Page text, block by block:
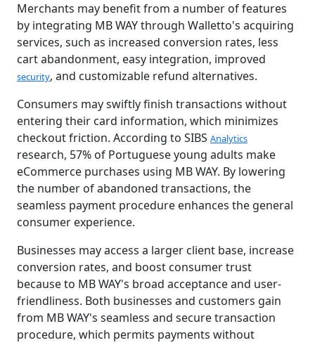
Merchants may benefit from a number of features
by integrating MB WAY through Walletto's acquiring
services, such as increased conversion rates, less
cart abandonment, easy integration, improved
security, and customizable refund alternatives.
Consumers may swiftly finish transactions without
entering their card information, which minimizes
checkout friction. According to SIBS Analytics
research, 57% of Portuguese young adults make
eCommerce purchases using MB WAY. By lowering
the number of abandoned transactions, the
seamless payment procedure enhances the general
consumer experience.
Businesses may access a larger client base, increase
conversion rates, and boost consumer trust
because to MB WAY's broad acceptance and user-
friendliness. Both businesses and customers gain
from MB WAY's seamless and secure transaction
procedure, which permits payments without